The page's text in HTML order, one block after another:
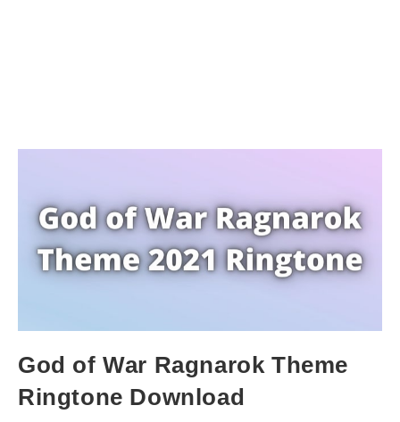
God of War Ragnarok Theme
Ringtone Download